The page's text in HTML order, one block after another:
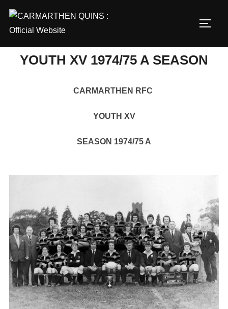
content
YOUTH XV 1974/75 A SEASON
CARMARTHEN RFC
YOUTH XV
SEASON 1974/75 A